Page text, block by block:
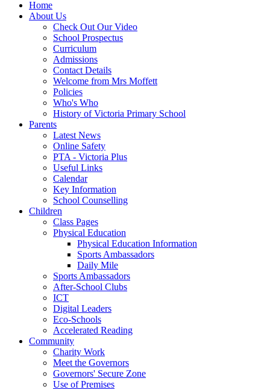
Home
About Us
Check Out Our Video
School Prospectus
Curriculum
Admissions
Contact Details
Welcome from Mrs Moffett
Policies
Who's Who
History of Victoria Primary School
Parents
Latest News
Online Safety
PTA - Victoria Plus
Useful Links
Calendar
Key Information
School Counselling
Children
Class Pages
Physical Education
Physical Education Information
Sports Ambassadors
Daily Mile
Sports Ambassadors
After-School Clubs
ICT
Digital Leaders
Eco-Schools
Accelerated Reading
Community
Charity Work
Meet the Governors
Governors' Secure Zone
Use of Premises